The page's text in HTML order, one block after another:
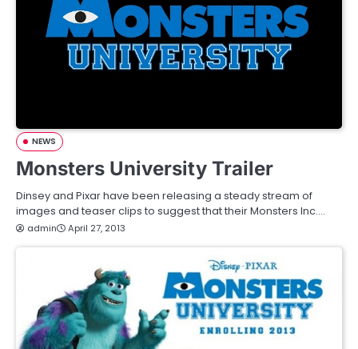
NEWS
Monsters University Trailer
Dinsey and Pixar have been releasing a steady stream of
images and teaser clips to suggest that their Monsters Inc.…
admin April 27, 2013